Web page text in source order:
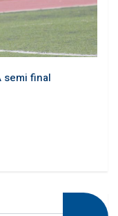
semi final